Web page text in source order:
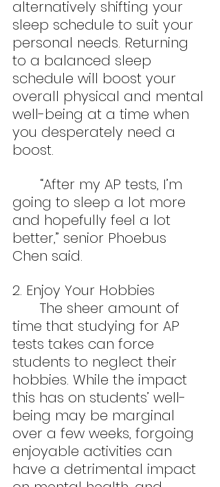
alternatively shifting your
sleep schedule to suit your
personal needs. Returning
to a balanced sleep
schedule will boost your
overall physical and mental
well-being at a time when
you desperately need a
boost.
going to sleep a lot more
and hopefully feel a lot
better,” senior Phoebus
Chen said.
2. Enjoy Your Hobbies
time that studying for AP
tests takes can force
students to neglect their
hobbies. While the impact
this has on students’ well-
being may be marginal
over a few weeks, forgoing
enjoyable activities can
have a detrimental impact